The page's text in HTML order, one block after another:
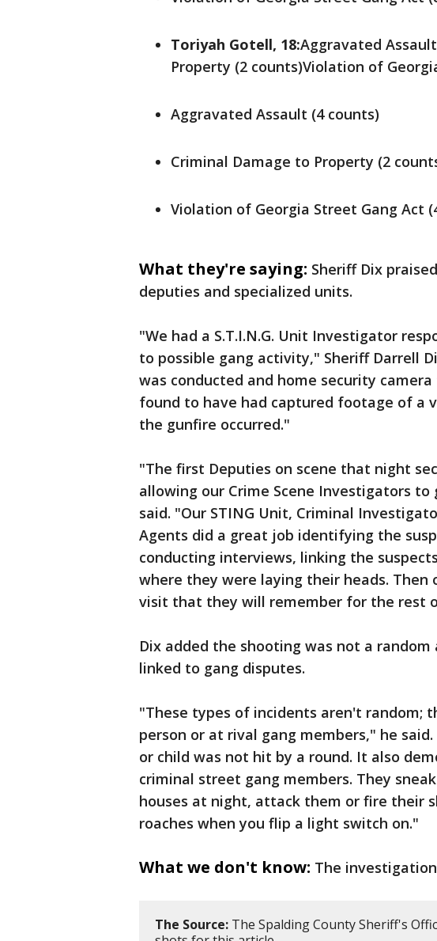
Toriyah Gotell, 18:Aggravated
Property (2 counts)Violation of
Aggravated Assault (4 counts)
Criminal Damage to Property (2
Violation of Georgia Street Gang Act
What they're saying: Sheriff Dix
deputies and specialized units.
"We had a S.T.I.N.G. Unit Investigator
to possible gang activity," Sheriff Darrell
was conducted and home security
found to have had captured footage of a
the gunfire occurred."
"The first Deputies on scene that night
allowing our Crime Scene Investigators
said. "Our STING Unit, Criminal
Agents did a great job identifying the
conducting interviews, linking the
where they were laying their heads. Then
visit that they will remember for the rest
Dix added the shooting was not a
linked to gang disputes.
"These types of incidents aren't random;
person or at rival gang members," he
or child was not hit by a round. It also
criminal street gang members. They
houses at night, attack them or fire their
roaches when you flip a light switch on."
What we don't know: The
The Source: The Spalding County Sheriff's